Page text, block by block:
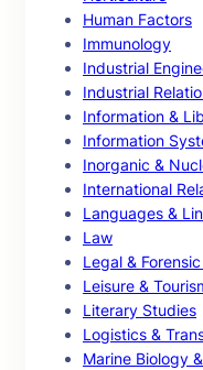
Human Factors
Immunology
Industrial
Industrial
Information &
Information
Inorganic &
International
Languages &
Law
Legal &
Leisure &
Literary Studies
Logistics &
Marine Biology